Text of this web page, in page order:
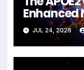
Enhanced
Against
Cellular
Unlocking
JUL 24, 2026